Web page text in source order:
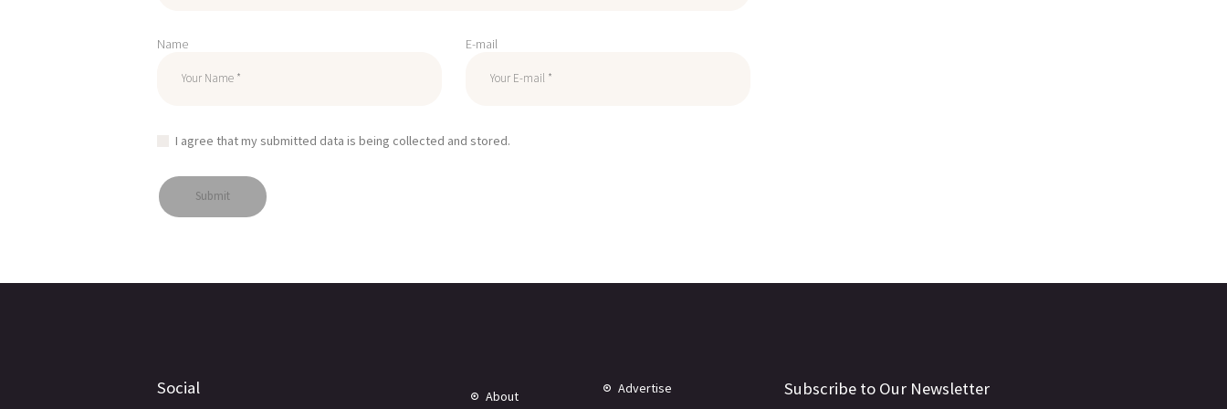
Name E-mail
I agree that my submitted data is being collected and stored.
Social About Advertise Subscribe to Our Newsletter